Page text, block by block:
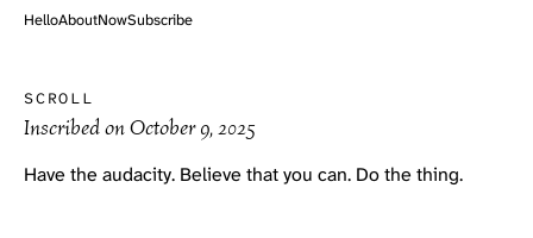
HelloAboutNowSubscribe
SCROLL
Inscribed onOctober 9, 2025
Have the audacity. Believe that you can. Do the thing.